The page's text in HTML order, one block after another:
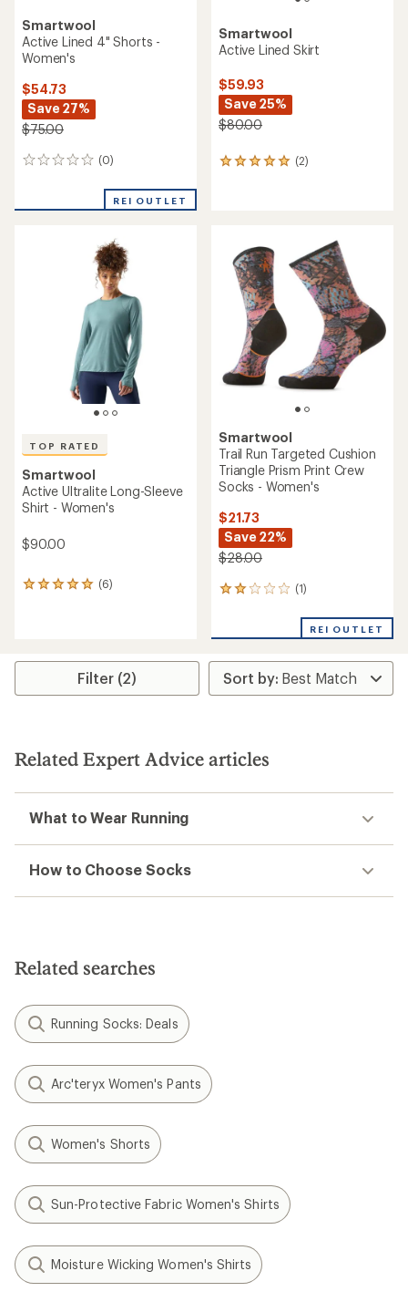
Smartwool
Active Lined 4" Shorts -
Women's
$54.73
Save 27%
$75.00
(0)
0
REI OUTLET
Smartwool
Active Lined Skirt
$59.93
Save 25%
$80.00
(2)
2
5.0
out
stars
TOP RATED
Smartwool
Active Ultralite Long-Sleeve
Shirt - Women's
$90.00
(6)
6
rating
5.0
stars
Smartwool
Trail Run Targeted Cushion
Triangle Prism Print Crew
Socks - Women's
$21.73
Save 22%
$28.00
(1)
1
an
rating
of
2.0
stars
REI OUTLET
Filter (2)
Related Expert Advice articles
What to Wear Running
How to Choose Socks
Related searches
Running Socks: Deals
Arc'teryx Women's Pants
Women's Shorts
Sun-Protective Fabric Women's Shirts
Moisture Wicking Women's Shirts